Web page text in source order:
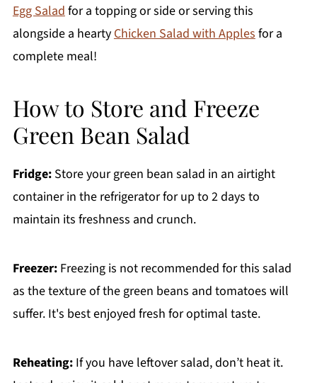
Egg Saladfor a topping or side or serving this
alongside a heartyChicken Salad with Applesfor a
complete meal!
How to Store and Freeze
Green Bean Salad
Fridge:Store your green bean salad in an airtight
container in the refrigerator for up to 2 days to
maintain its freshness and crunch.
Freezer:Freezing is not recommended for this salad
as the texture of the green beans and tomatoes will
suffer. It's best enjoyed fresh for optimal taste.
Reheating:If you have leftover salad, don’t heat it.